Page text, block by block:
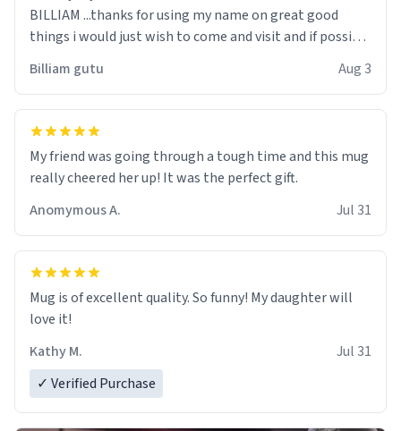
BILLIAM ...thanks for using my name on great good
things i would just wish to come and visit and if possible
Billiam gutu Aug 3
My friend was going through a tough time and this mug
really cheered her up! It was the perfect gift.
Anomymous A.
Jul 31
Mug is of excellent quality. So funny! My daughter will
love it!
Kathy M.
Jul 31
✓ Verified Purchase